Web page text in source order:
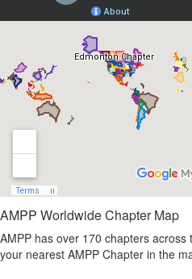
AMPP Worldwide Chapter Map
AMPP has over 170 chapters
your nearest AMPP Chapter in the